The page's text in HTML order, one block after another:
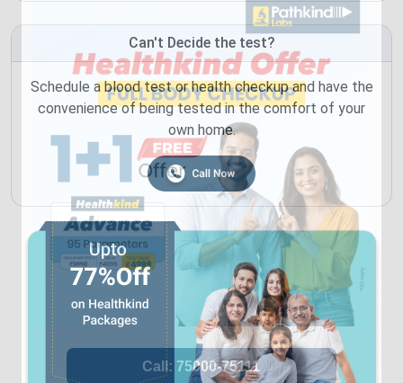
Can't Decide the test?
Schedule a blood test or health checkup and have the
convenience of being tested in the comfort of your
own home.